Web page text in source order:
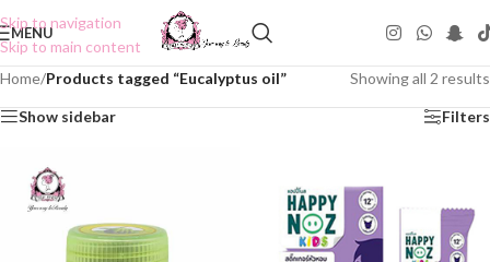
Skip to navigation
Skip to main content
MENU
Home/Products tagged “Eucalyptus oil” Showing all 2 results
Show sidebar Filters